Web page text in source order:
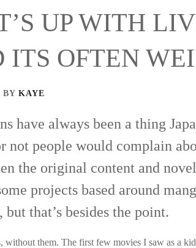
UP WITH
OFTEN
BY KAYE
have always been a thing
not people would complain
the original content and
projects based around
that’s besides the point.
without them. The first few movies I saw as a